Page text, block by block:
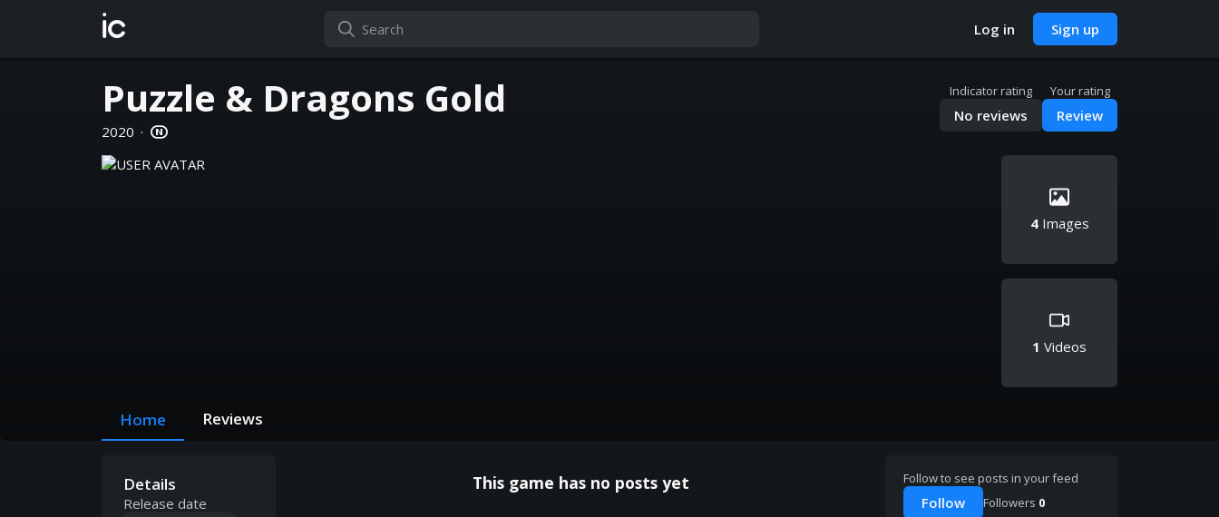
ic Log in Sign up
Puzzle & Dragons Gold
2020 ·
Indicator rating
No reviews
Your rating
Review
4Images
1 Videos
Home Reviews
Details
Release date
This game has no posts yet Follow to see posts in your feed
Follow Followers 0